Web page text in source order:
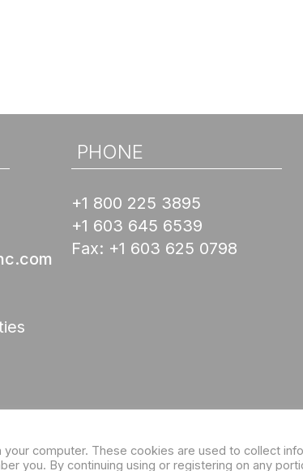
PHONE
+1 800 225 3895
+1 603 645 6539
Fax: +1 603 625 0798
Sign up
computer. These cookies are used to collect
you. By continuing using or registering on any